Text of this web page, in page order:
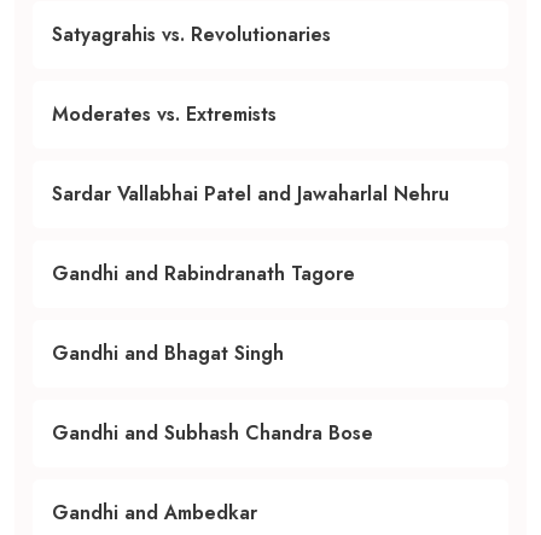
Satyagrahis vs. Revolutionaries
Moderates vs. Extremists
Sardar Vallabhai Patel and Jawaharlal Nehru
Gandhi and Rabindranath Tagore
Gandhi and Bhagat Singh
Gandhi and Subhash Chandra Bose
Gandhi and Ambedkar